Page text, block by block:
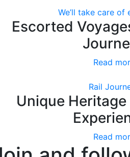
We’ll take care of
Escorted
Read
Rail
Unique Heritage
Read